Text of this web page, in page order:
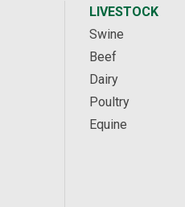
LIVESTOCK
Swine
Beef
Dairy
Poultry
Equine